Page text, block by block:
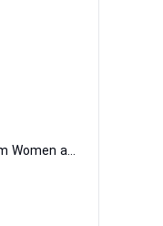
Hidden Amber Eau de Parfum Women and Men John Richmond